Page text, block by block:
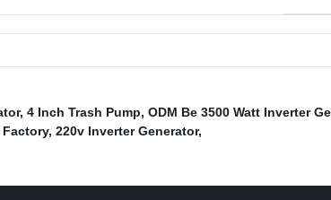
, 4 Inch Trash Pump, ODM Be 3500 Watt Inverter
, 220v Inverter Generator,